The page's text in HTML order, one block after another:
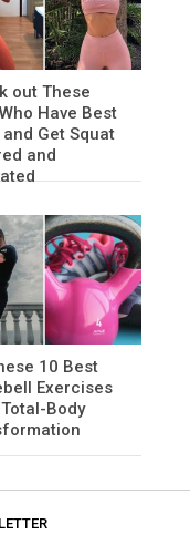
out These
Have Best
Get Squat
and
10 Best
Exercises
Body